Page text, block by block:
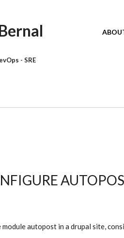
- SRE
autopost in a drupal site,